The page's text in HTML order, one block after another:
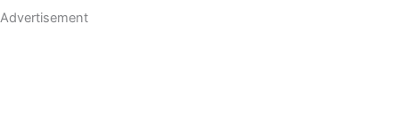
Advertisement